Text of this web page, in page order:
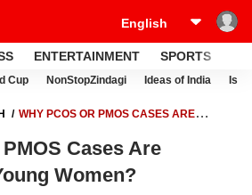
ENTERTAINMENT SPORTS
Cup NonStopZindagi Ideas of India
WHY PCOS OR PMOS CASES ARE
Cases Are
Women?